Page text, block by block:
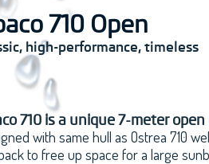
710 Open
high-performance, timeless
710 is a unique 7-meter
with same hull as Ostrea 710
to free up space for a large